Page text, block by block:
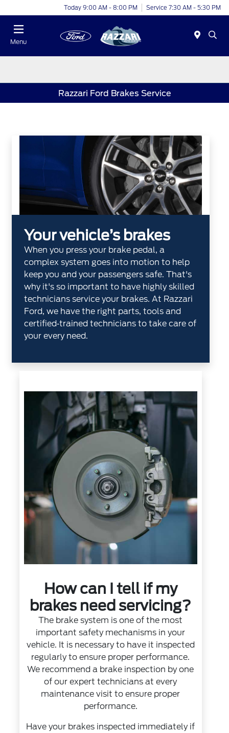
Today 9:00 AM - 8:00 PM Service 7:30 AM - 5:30 PM
Menu
Razzari Ford Brakes Service
Your vehicle’s brakes
When you press your brake pedal, a
complex system goes into motion to help
keep you and your passengers safe. That's
why it's so important to have highly skilled
technicians service your brakes. At Razzari
Ford, we have the right parts, tools and
certified‐trained technicians to take care of
your every need.
How can I tell if my
brakes need servicing?
The brake system is one of the most
important safety mechanisms in your
vehicle. It is necessary to have it inspected
regularly to ensure proper performance.
We recommend a brake inspection by one
of our expert technicians at every
maintenance visit to ensure proper
performance.
Have your brakes inspected immediately if